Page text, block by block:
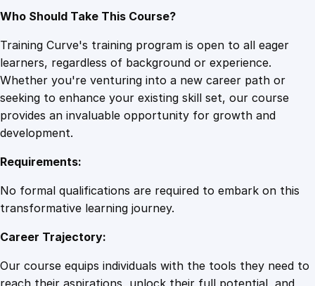
r
s
u
a
s
q
u
Who Should Take This Course?
Training Curve's training program is open to all eager
learners, regardless of background or experience.
Whether you're venturing into a new career path or
seeking to enhance your existing skill set, our course
provides an invaluable opportunity for growth and
development.
Requirements:
No formal qualifications are required to embark on this
transformative learning journey.
Career Trajectory:
Our course equips individuals with the tools they need to